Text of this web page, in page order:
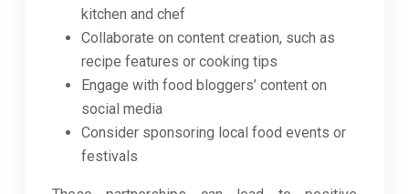
kitchen and chef
Collaborate on content creation, such as
recipe features or cooking tips
Engage with food bloggers’ content on
social media
Consider sponsoring local food events or
festivals